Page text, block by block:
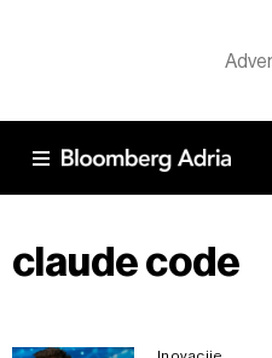
claude code